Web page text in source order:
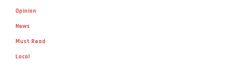
Opinion
News
Must Read
Local